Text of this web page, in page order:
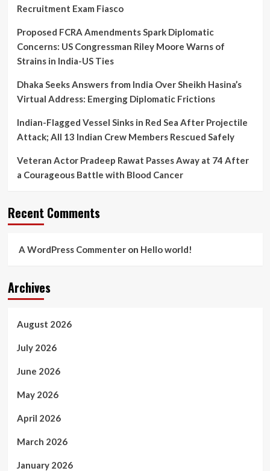
Amid
Inflation
Recruitment Exam Fiasco
Proposed FCRA Amendments Spark Diplomatic
Concerns: US Congressman Riley Moore Warns of
Strains in India-US Ties
Dhaka Seeks Answers from India Over Sheikh Hasina’s
Virtual Address: Emerging Diplomatic Frictions
Indian-Flagged Vessel Sinks in Red Sea After Projectile
Attack; All 13 Indian Crew Members Rescued Safely
Veteran Actor Pradeep Rawat Passes Away at 74 After
a Courageous Battle with Blood Cancer
Recent Comments
A WordPress Commenteron Hello world!
Archives
August 2026
July 2026
June 2026
May 2026
April 2026
March 2026
January 2026